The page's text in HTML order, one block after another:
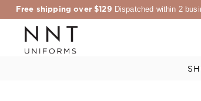
Free shipping over $129 Dispatched within 2